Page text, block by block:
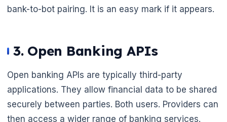
bank-to-bot pairing. It is an easy mark if it appears.
3. Open Banking APIs
Open banking APIs are typically third-party
applications. They allow financial data to be shared
securely between parties. Both users. Providers can
then access a wider range of banking services.